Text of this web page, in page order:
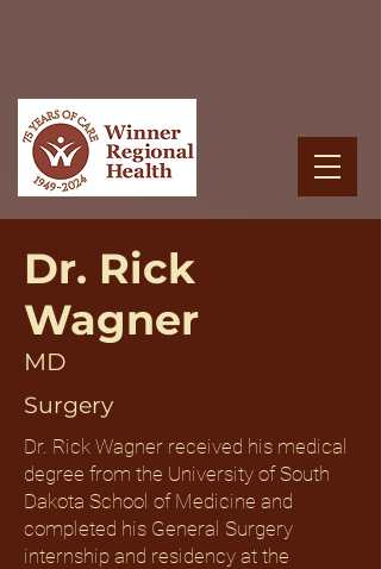
Dr. Rick
Wagner
MD
Surgery
Dr. Rick Wagner received his medical
degree from the University of South
Dakota School of Medicine and
completed his General Surgery
internship and residency at the